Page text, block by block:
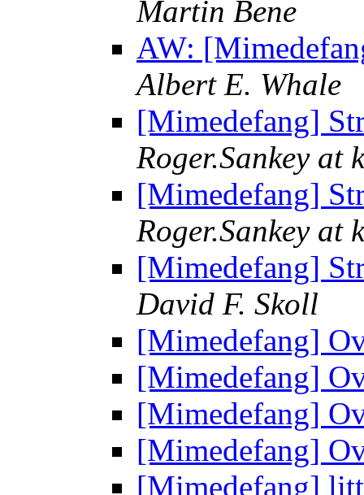
Martin Bene
AW:
Albert E. Whale
[Mimedefang]
Roger.Sankey at
[Mimedefang]
Roger.Sankey at
[Mimedefang]
David F. Skoll
[Mimedefang]
[Mimedefang]
[Mimedefang]
[Mimedefang]
[Mimedefang]